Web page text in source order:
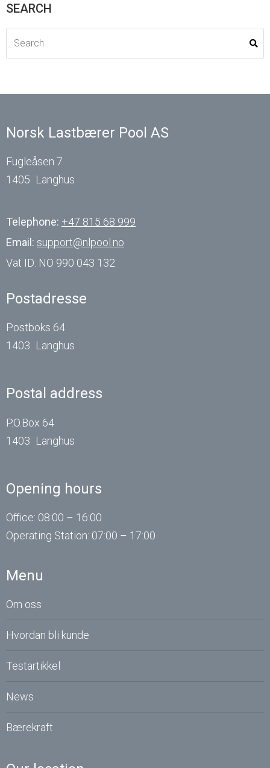
SEARCH
Norsk Lastbærer Pool AS
Fugleåsen 7
1405 Langhus
Telephone: +47 815 68 999
Email: support@nlpool.no
Vat ID: NO 990 043 132
Postadresse
Postboks 64
1403 Langhus
Postal address
P.O.Box 64
1403 Langhus
Opening hours
Office: 08:00 – 16:00
Operating Station: 07:00 – 17:00
Menu
Om oss
Hvordan bli kunde
Testartikkel
News
Bærekraft